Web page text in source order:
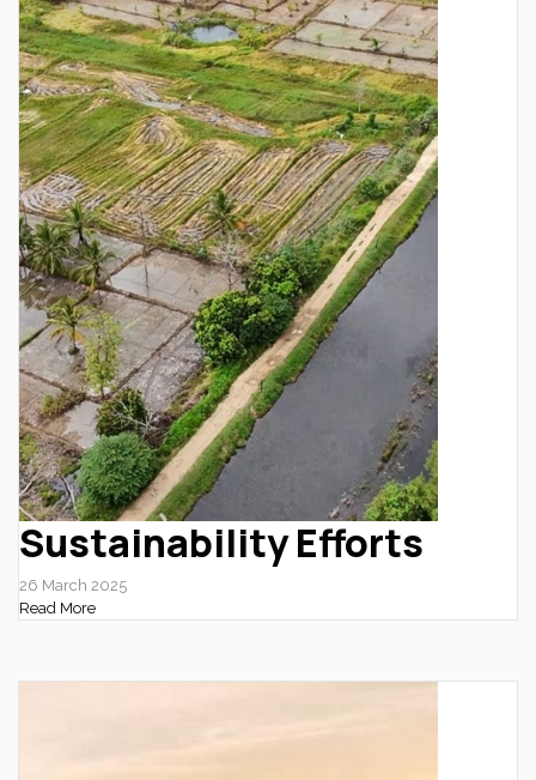
Sustainability Efforts
26 March 2025
Read More